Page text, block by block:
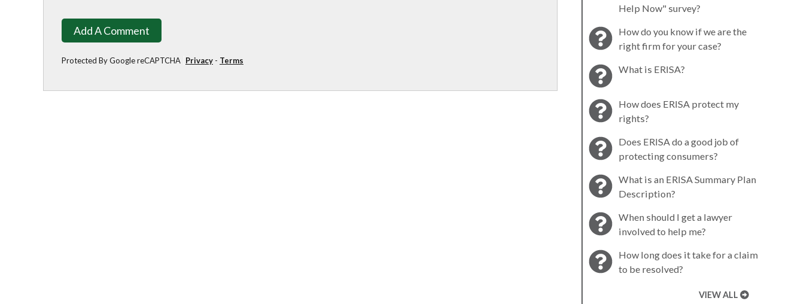
Add A Comment
Protected By Google reCAPTCHA Privacy - Terms
Help Now" survey?
How do you know if we are the
right firm for your case?
What is ERISA?
How does ERISA protect my
rights?
Does ERISA do a good job of
protecting consumers?
What is an ERISA Summary Plan
Description?
When should I get a lawyer
involved to help me?
How long does it take for a claim
to be resolved?
VIEW ALL